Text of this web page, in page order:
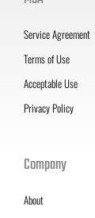
Service Agreement
Terms of Use
Acceptable Use
Privacy Policy
Company
About